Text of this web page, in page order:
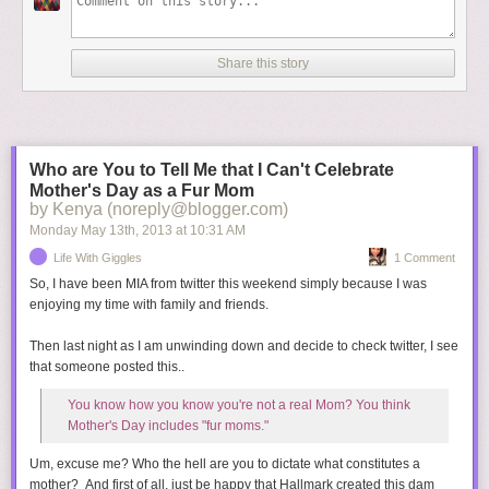
Your upbringing is bound to be over the top and you'll certainly have
on private jets, and you're first pictures will go for at least $1 million. And
between your Uncle Scott and Daddy Kanye, no one will ever bother
serving you a slice of humble pie.
We can't wait to meet you, little Baby Kimye! Don't let that go to your
head, but if you're anything like your Dad, it will.
"I love the dark. I love the dark. I hate nature. I hate nature."
\\\\////
When I see a "suspicious" person ... I become a victim on "Law & Order:
Share this story
Who are You to Tell Me that I Can't Celebrate
Mother's Day as a Fur Mom
by Kenya (noreply@blogger.com)
Monday May 13th, 2013 at 10:31 AM
Life With Giggles 1 Comment
So, I have been MIA from twitter this weekend simply because I was
enjoying my time with family and friends.
Then last night as I am unwinding down and decide to check twitter, I see
that someone posted this..
You know how you know you're not a real Mom? You think
Mother's Day includes "fur moms."
Um, excuse me? Who the hell are you to dictate what constitutes a
mother? And first of all, just be happy that Hallmark created this dam